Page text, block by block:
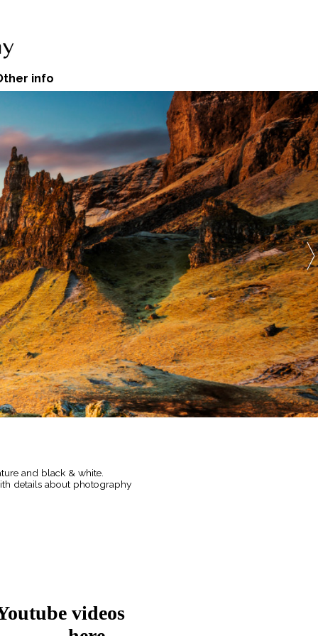
info
The Quiraing
Trotternish Ridge.See more
Isle of Skye here....
videos
and black & white.
details about photography